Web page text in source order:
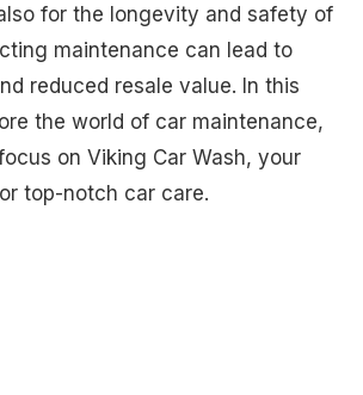
for the longevity and safety of
maintenance can lead to
reduced resale value. In this
the world of car maintenance,
on Viking Car Wash, your
top-notch car care.